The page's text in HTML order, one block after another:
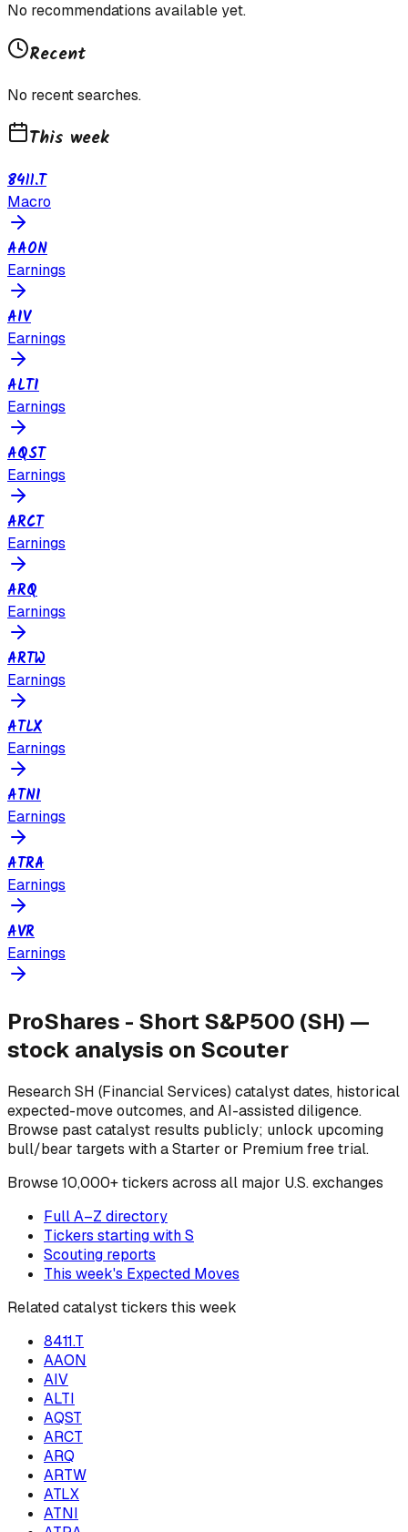
No recommendations available yet.
Recent
No recent searches.
This week
8411.T
Macro
AAON
Earnings
AIV
Earnings
ALTI
Earnings
AQST
Earnings
ARCT
Earnings
ARQ
Earnings
ARTW
Earnings
ATLX
Earnings
ATNI
Earnings
ATRA
Earnings
AVR
Earnings
ProShares - Short S&P500 (SH) —
stock analysis on Scouter
ResearchSH (Financial Services) catalyst dates, historical
expected-move outcomes, and AI-assisted diligence.
Browse past catalyst results publicly; unlock upcoming
bull/bear targets with a Starter or Premium free trial.
Browse10,000+ tickers across all major U.S. exchanges
Full A–Z directory
Tickers starting withS
Scouting reports
This week's Expected Moves
Related catalyst tickers this week
8411.T
AAON
AIV
ALTI
AQST
ARCT
ARQ
ARTW
ATLX
ATNI